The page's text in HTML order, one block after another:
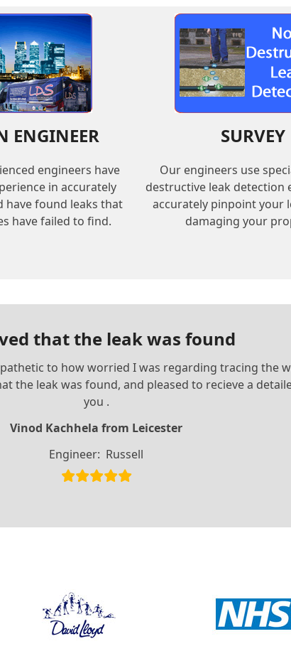
ENGINEER
engineers have
in accurately
have found leaks that
have failed to find.
SURVEY
Our engineers use
destructive leak detection
accurately pinpoint your
damaging your
that the leak was found
to how worried I was regarding tracing the
the leak was found, and pleased to recieve a
you .
Vinod Kachhela from Leicester
Engineer: Russell